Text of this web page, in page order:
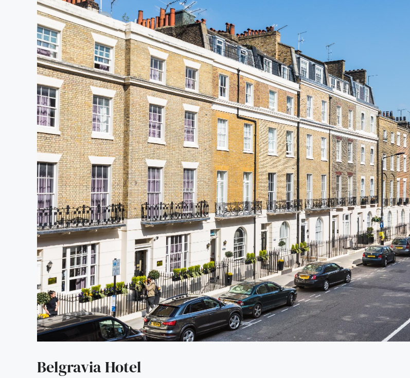
Belgravia Hotel